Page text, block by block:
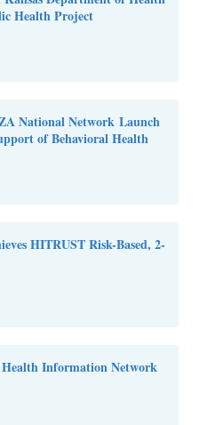
Health Project
National Network Launch
of Behavioral Health
HITRUST Risk-Based, 2-
Information Network